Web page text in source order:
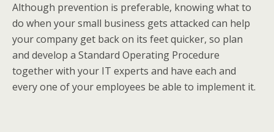
Although prevention is preferable, knowing what to
do when your small business gets attacked can help
your company get back on its feet quicker, so plan
and develop a Standard Operating Procedure
together with your IT experts and have each and
every one of your employees be able to implement it.